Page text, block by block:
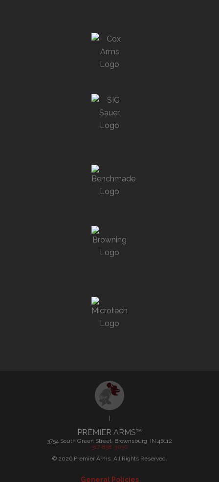
PREMIER ARMS™
3754 South Green Street, Brownsburg, IN 46112
317-858-3030
©2026Premier Arms. All Rights Reserved.
General Policies